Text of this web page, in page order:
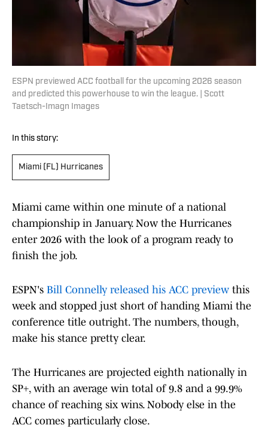
ESPN previewed ACC football for the upcoming 2026 season
and predicted this powerhouse to win the league. | Scott
Taetsch-Imagn Images
In this story:
Miami (FL) Hurricanes
Miami came within one minute of a national
championship in January. Now the Hurricanes
enter 2026 with the look of a program ready to
finish the job.
ESPN's Bill Connelly released his ACC preview this
week and stopped just short of handing Miami the
conference title outright. The numbers, though,
make his stance pretty clear.
The Hurricanes are projected eighth nationally in
SP+, with an average win total of 9.8 and a 99.9%
chance of reaching six wins. Nobody else in the
ACC comes particularly close.